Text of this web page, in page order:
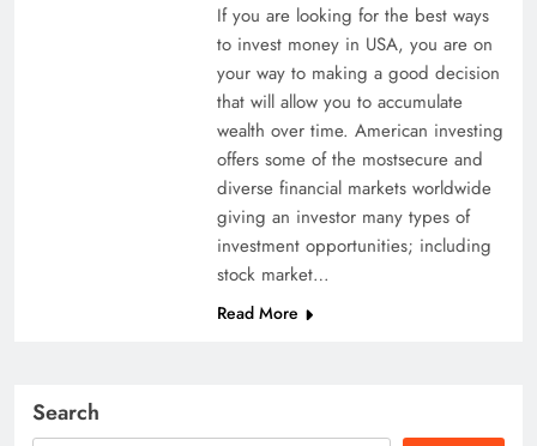
If you are looking for the best ways
to invest money in USA, you are on
your way to making a good decision
that will allow you to accumulate
wealth over time. American investing
offers some of the mostsecure and
diverse financial markets worldwide
giving an investor many types of
investment opportunities; including
stock market…
Read More
Search